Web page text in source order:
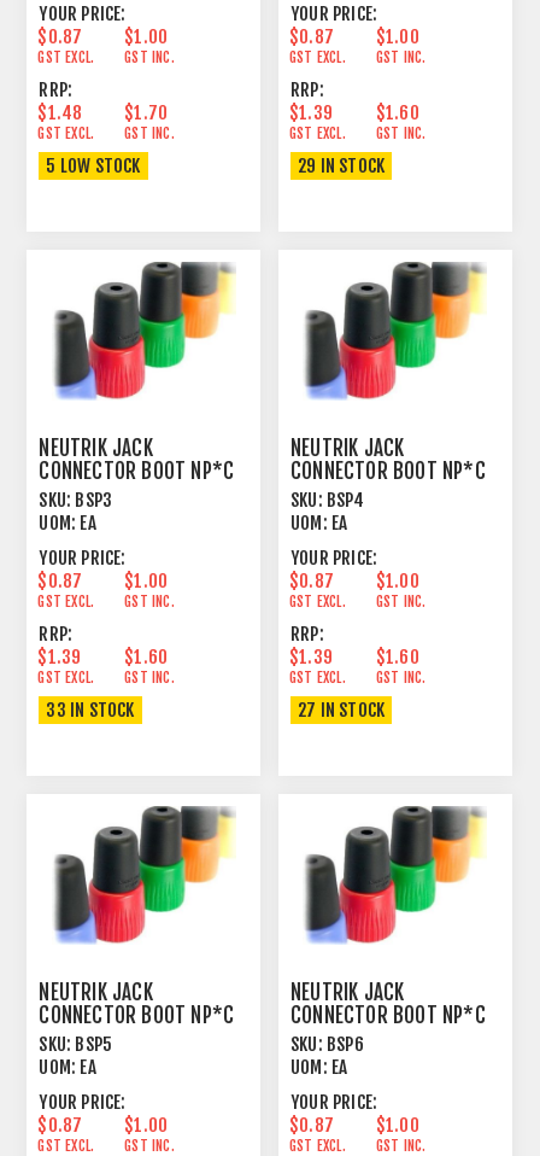
YOUR PRICE:
$0.87
GST EXCL.
$1.00
GST INC.
RRP:
$1.48
GST EXCL.
$1.70
GST INC.
5 LOW STOCK
YOUR PRICE:
$0.87
GST EXCL.
$1.00
GST INC.
RRP:
$1.39
GST EXCL.
$1.60
GST INC.
29 IN STOCK
NEUTRIK JACK
CONNECTOR BOOT NP*C
ORANGE
SKU: BSP3
UOM: EA
YOUR PRICE:
$0.87
GST EXCL.
$1.00
GST INC.
RRP:
$1.39
GST EXCL.
$1.60
GST INC.
33 IN STOCK
NEUTRIK JACK
CONNECTOR BOOT NP*C
YELLOW
SKU: BSP4
UOM: EA
YOUR PRICE:
$0.87
GST EXCL.
$1.00
GST INC.
RRP:
$1.39
GST EXCL.
$1.60
GST INC.
27 IN STOCK
NEUTRIK JACK
CONNECTOR BOOT NP*C
GREEN
SKU: BSP5
UOM: EA
YOUR PRICE:
$0.87
GST EXCL.
$1.00
GST INC.
NEUTRIK JACK
CONNECTOR BOOT NP*C
BLUE
SKU: BSP6
UOM: EA
YOUR PRICE:
$0.87
GST EXCL.
$1.00
GST INC.